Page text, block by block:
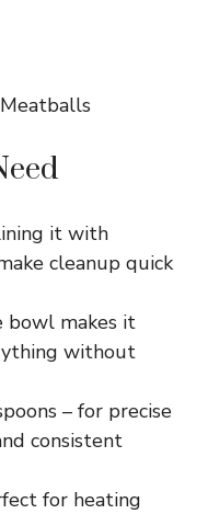
it with
cleanup quick
bowl makes it
without
– for precise
consistent
for heating